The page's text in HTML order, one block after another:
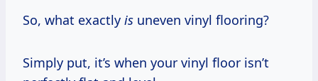
So, what exactly is uneven vinyl flooring?
Simply put, it’s when your vinyl floor isn’t